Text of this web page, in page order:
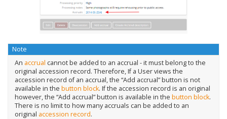
Note
An accrual cannot be added to an accrual - it must belong to the
original accession record. Therefore, If a User views the
accession record of an accrual, the “Add accrual” button is not
available in the button block. If the accession record is an original
however, the “Add accrual” button is available in the button block.
There is no limit to how many accruals can be added to an
original accession record.